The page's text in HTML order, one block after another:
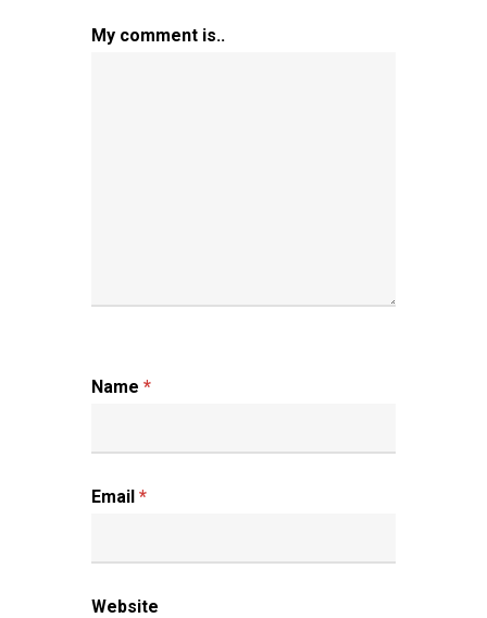
My comment is..
Name *
Email *
Website